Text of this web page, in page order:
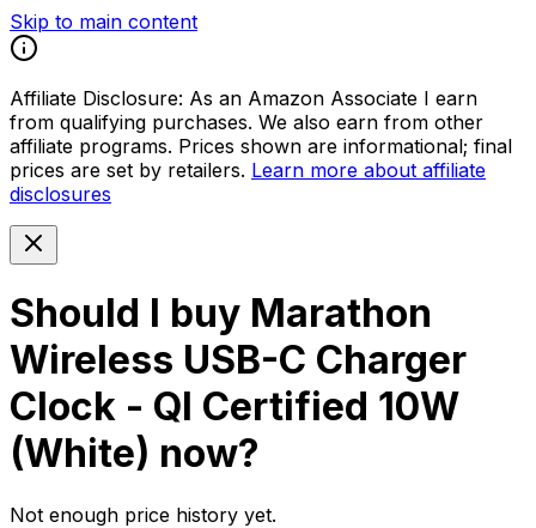
Skip to main content
Affiliate Disclosure: As an Amazon Associate I earn
from qualifying purchases. We also earn from other
affiliate programs. Prices shown are informational; final
prices are set by retailers. Learn more about affiliate
disclosures
Should I buy Marathon
Wireless USB-C Charger
Clock - QI Certified 10W
(White) now?
Not enough price history yet.